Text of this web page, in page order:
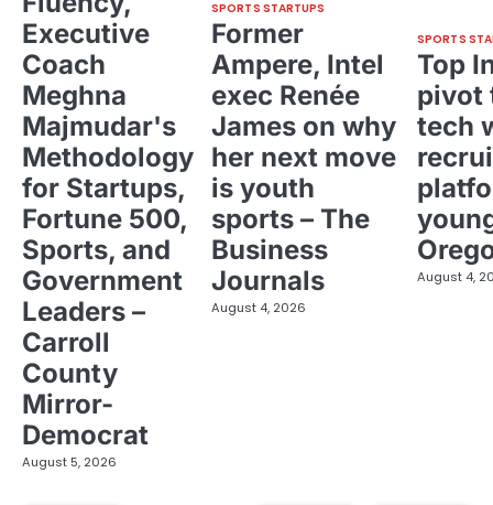
Executive
Coach
Meghna
Majmudar's
Methodology
for Startups,
Fortune 500,
Sports, and
Government
Leaders –
Carroll
County
Mirror-
Democrat
August 5, 2026
SPORTS STARTUPS
Former
Ampere, Intel
exec Renée
James on why
her next move
is youth
sports – The
Business
Journals
August 4, 2026
SPORTS
Top
pivot
tech
August 4,